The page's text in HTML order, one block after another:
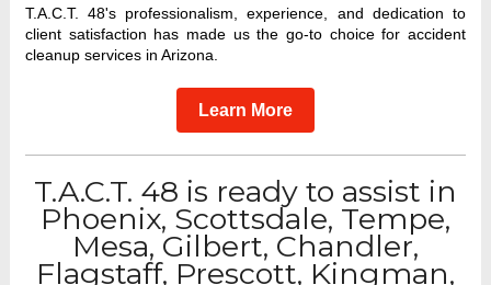
T.A.C.T. 48's professionalism, experience, and dedication to
client satisfaction has made us the go-to choice for accident
cleanup services in Arizona.
Learn More
T.A.C.T. 48 is ready to assist in
Phoenix, Scottsdale, Tempe,
Mesa, Gilbert, Chandler,
Flagstaff, Prescott, Kingman,